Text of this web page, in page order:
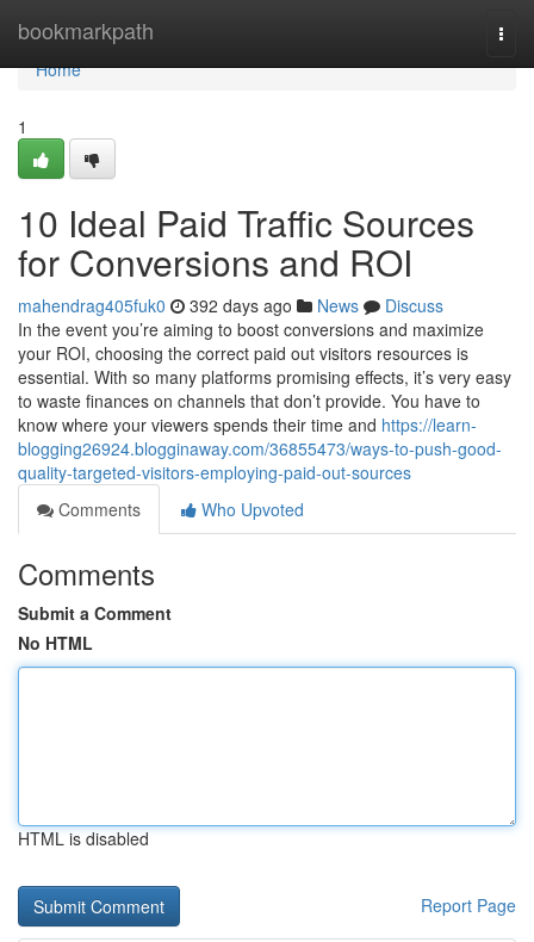
bookmarkpath
Home
Home
1
10 Ideal Paid Traffic Sources
for Conversions and ROI
mahendrag405fuk0 392 days ago News
Discuss
In the event you’re aiming to boost conversions and maximize
your ROI, choosing the correct paid out visitors resources is
essential. With so many platforms promising effects, it’s very easy
to waste finances on channels that don’t provide. You have to
know where your viewers spends their time and https://learn-
blogging26924.blogginaway.com/36855473/ways-to-push-good-
quality-targeted-visitors-employing-paid-out-sources
Comments
Who Upvoted
Comments
Submit a Comment
No HTML
HTML is disabled
Report Page